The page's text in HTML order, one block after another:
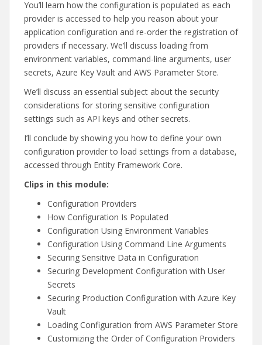
You’ll learn how the configuration is populated as each
provider is accessed to help you reason about your
application configuration and re-order the registration of
providers if necessary. We’ll discuss loading from
environment variables, command-line arguments, user
secrets, Azure Key Vault and AWS Parameter Store.
We’ll discuss an essential subject about the security
considerations for storing sensitive configuration
settings such as API keys and other secrets.
I’ll conclude by showing you how to define your own
configuration provider to load settings from a database,
accessed through Entity Framework Core.
Clips in this module:
Configuration Providers
How Configuration Is Populated
Configuration Using Environment Variables
Configuration Using Command Line Arguments
Securing Sensitive Data in Configuration
Securing Development Configuration with User
Secrets
Securing Production Configuration with Azure Key
Vault
Loading Configuration from AWS Parameter Store
Customizing the Order of Configuration Providers